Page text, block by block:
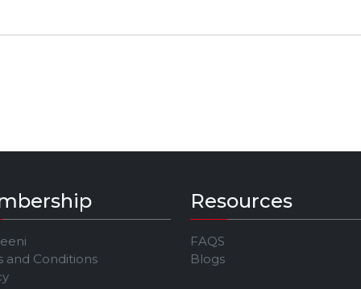
and Conditions
Resources
FAQS
Blogs